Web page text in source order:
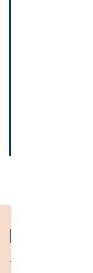
Risk-
They approach